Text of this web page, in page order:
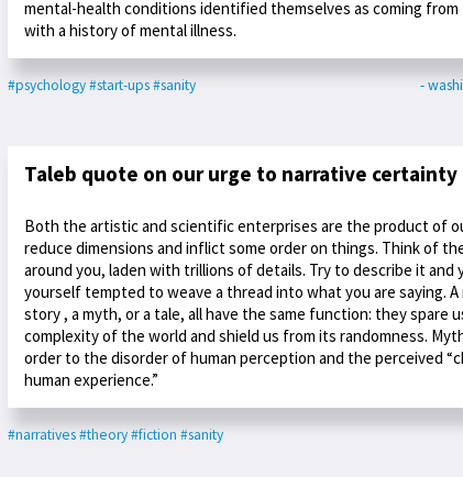
mental-health conditions identified themselves as coming from
with a history of mental illness.
#psychology#start-ups#sanity -
Taleb quote on our urge to narrative certainty
Both the artistic and scientific enterprises are the product of
reduce dimensions and inflict some order on things. Think of
around you, laden with trillions of details. Try to describe it and
yourself tempted to weave a thread into what you are saying. A
story , a myth, or a tale, all have the same function: they spare
complexity of the world and shield us from its randomness.
order to the disorder of human perception and the perceived
human experience.”
#narratives#theory#fiction #sanity